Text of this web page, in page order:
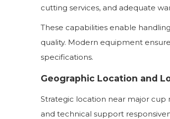
cutting services, and adequate
These capabilities enable
quality. Modern equipment
specifications.
Geographic Location and
Strategic location near major
and technical support